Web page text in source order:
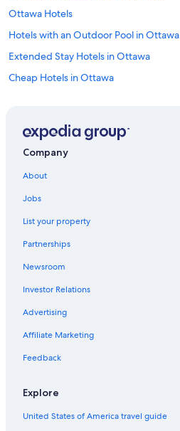
Ottawa Hotels
Hotels with an Outdoor Pool in Ottawa
Extended Stay Hotels in Ottawa
Cheap Hotels in Ottawa
Company
About
Jobs
List your property
Partnerships
Newsroom
Investor Relations
Advertising
Affiliate Marketing
Feedback
Explore
United States of America travel guide